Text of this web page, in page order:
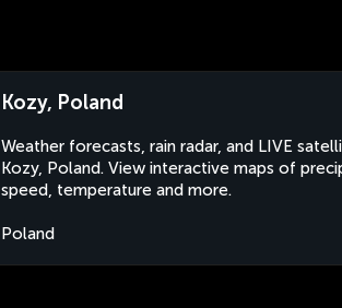
Kozy, Poland
Weather forecasts, rain radar, and LIVE
Kozy, Poland. View interactive maps of
speed, temperature and more.
Poland